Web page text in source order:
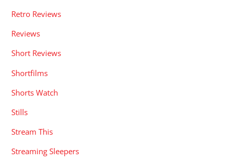
Retro Reviews
Reviews
Short Reviews
Shortfilms
Shorts Watch
Stills
Stream This
Streaming Sleepers